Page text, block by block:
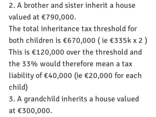
2. A brother and sister inherit a house
valued at €790,000.
The total inheritance tax threshold for
both children is €670,000 ( ie €335k x 2 )
This is €120,000 over the threshold and
the 33% would therefore mean a tax
liability of €40,000 (ie €20,000 for each
child)
3. A grandchild inherits a house valued
at €300,000.